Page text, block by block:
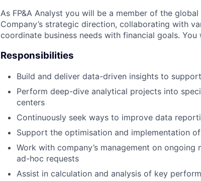
As FP&A Analyst you will be a member of the
Company’s strategic direction, collaborating with
coordinate business needs with financial goals.
Responsibilities
Build and deliver data-driven insights to
Perform deep-dive analytical projects into
centers
Continuously seek ways to improve data
Support the optimisation and implementation of
Work with company’s management on
ad-hoc requests
Assist in calculation and analysis of key